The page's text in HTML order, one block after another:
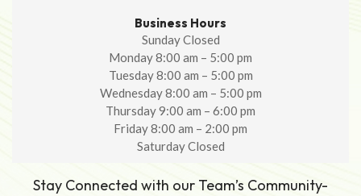
Business Hours
Sunday Closed
Monday 8:00 am – 5:00 pm
Tuesday 8:00 am – 5:00 pm
Wednesday 8:00 am – 5:00 pm
Thursday 9:00 am – 6:00 pm
Friday 8:00 am – 2:00 pm
Saturday Closed
Stay Connected with our Team’s Community-